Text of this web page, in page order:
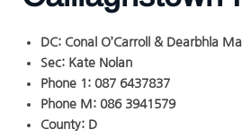
DC: Conal O’Carroll & Dearbhla
Sec: Kate Nolan
Phone 1: 087 6437837
Phone M: 086 3941579
County: D